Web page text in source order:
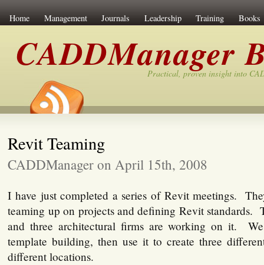
Home Management Journals Leadership Training Books
CADDManager
Practical, proven insight into
Revit Teaming
CADDManager on April 15th, 2008
I have just completed a series of Revit meetings.
teaming up on projects and defining Revit standards.
and three architectural firms are working on it.
template building, then use it to create three
different locations.